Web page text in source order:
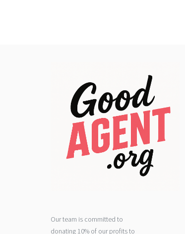
Our team is committed to
donating 10% of our profits to